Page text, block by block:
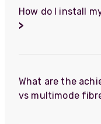
How do I install
>
What are the
vs multimode